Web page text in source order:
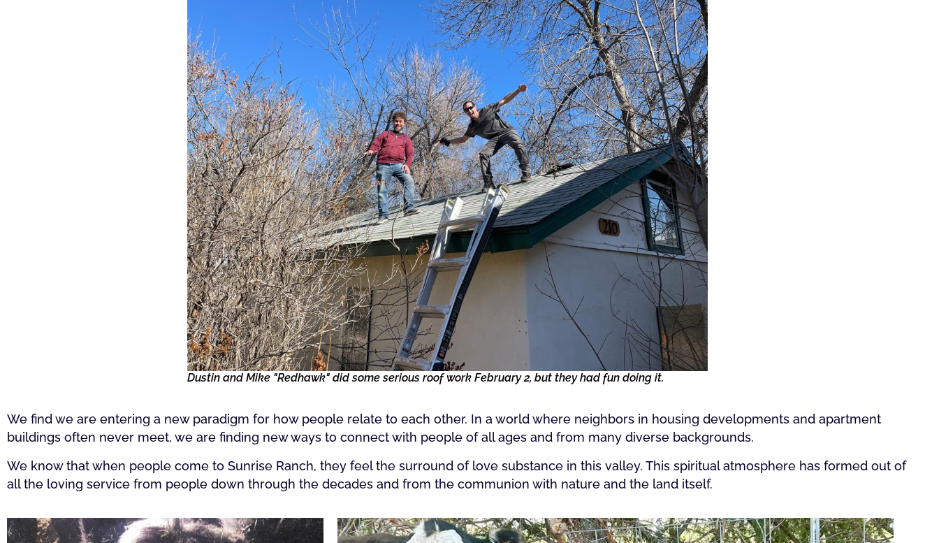
Dustin and Mike "Redhawk" did some serious roof work February 2, but they had fun doing it.
We find we are entering a new paradigm for how people relate to each other. In a world where neighbors in housing developments and apartment
buildings often never meet, we are finding new ways to connect with people of all ages and from many diverse backgrounds.
We know that when people come to Sunrise Ranch, they feel the surround of love substance in this valley. This spiritual atmosphere has formed out of
all the loving service from people down through the decades and from the communion with nature and the land itself.